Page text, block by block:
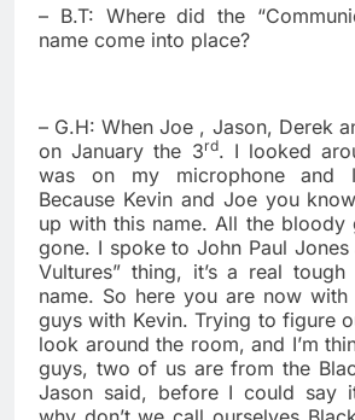
– B.T: Where did the
name come into place?
– G.H: When Joe , Jason, Derek
on January the 3rd. I looked
was on my microphone and
Because Kevin and Joe you
up with this name. All the bloody
gone. I spoke to John Paul Jones
Vultures” thing, it’s a real
name. So here you are now
guys with Kevin. Trying to figure
look around the room, and I’m
guys, two of us are from the
Jason said, before I could say